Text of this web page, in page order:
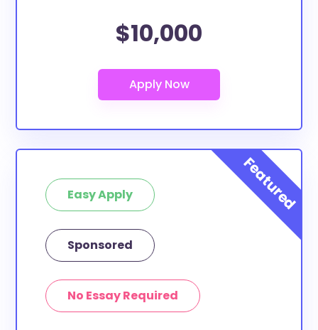
$10,000
Easy Apply
Sponsored
No Essay Required